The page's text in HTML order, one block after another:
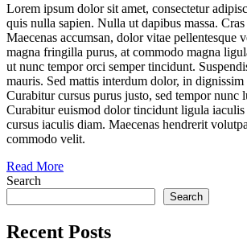
Lorem ipsum dolor sit amet, consectetur
quis nulla sapien. Nulla ut dapibus massa.
Maecenas accumsan, dolor vitae pellentesque
magna fringilla purus, at commodo magna
ut nunc tempor orci semper tincidunt.
mauris. Sed mattis interdum dolor, in dignissim
Curabitur cursus purus justo, sed tempor nunc
Curabitur euismod dolor tincidunt ligula
cursus iaculis diam. Maecenas hendrerit
commodo velit.
Read More
Search
Search
Recent Posts